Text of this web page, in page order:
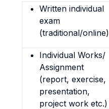
Written individual
exam
(traditional/online)
Individual Works/
Assignment
(report, exercise,
presentation,
project work etc.)